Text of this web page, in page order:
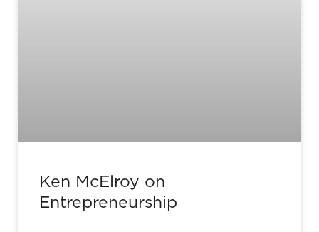
Ken McElroy on
Entrepreneurship